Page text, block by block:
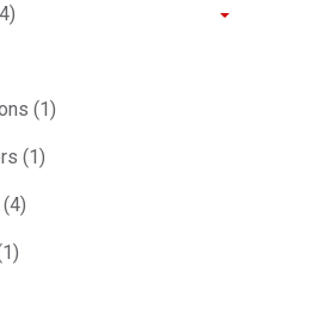
(1)
(1)